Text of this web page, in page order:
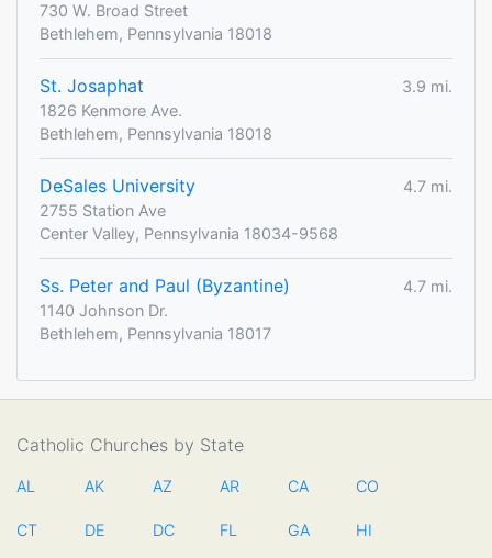
730 W. Broad Street
Bethlehem, Pennsylvania 18018
St. Josaphat
3.9 mi.
1826 Kenmore Ave.
Bethlehem, Pennsylvania 18018
DeSales University
4.7 mi.
2755 Station Ave
Center Valley, Pennsylvania 18034-9568
Ss. Peter and Paul (Byzantine)
4.7 mi.
1140 Johnson Dr.
Bethlehem, Pennsylvania 18017
Catholic Churches by State
AL AK AZ AR CA CO
CT DE DC FL GA HI